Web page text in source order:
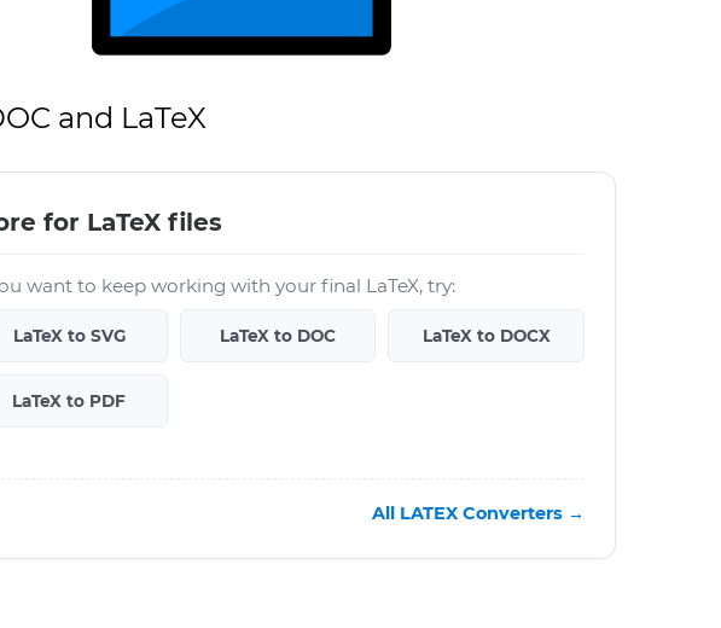
and LaTeX
for LaTeX files
want to keep working with your final LaTeX, try:
LaTeX to SVG LaTeX to DOC LaTeX to DOCX
LaTeX to PDF
All LATEX Converters →